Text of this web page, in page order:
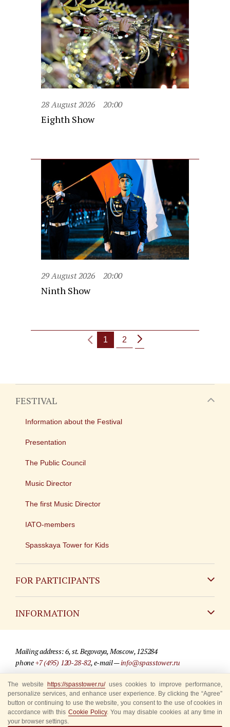
28 August 2026 20:00
Eighth Show
29 August 2026 20:00
Ninth Show
1 2
FESTIVAL
Information about the Festival
Presentation
The Public Council
Music Director
The first Music Director
IATO-members
Spasskaya Tower for Kids
FOR PARTICIPANTS
INFORMATION
For media partners
Where to buy tickets
Rules for visitors
Mailing address: 6, st. Begovaya, Moscow, 125284
phone+7 (495) 120-28-82, e-mail —info@spasstower.ru
© 2009-2025 Official website of the “Spasskaya Tower” Festival
Site development —«Sibirix» studio
The website https://spasstower.ru/uses cookies to improve performance,
personalize services, and enhance user experience. By clicking the “Agree”
button or continuing to use the website, you consent to the use of cookies in
accordance with this Cookie Policy. You may disable cookies at any time in
your browser settings.